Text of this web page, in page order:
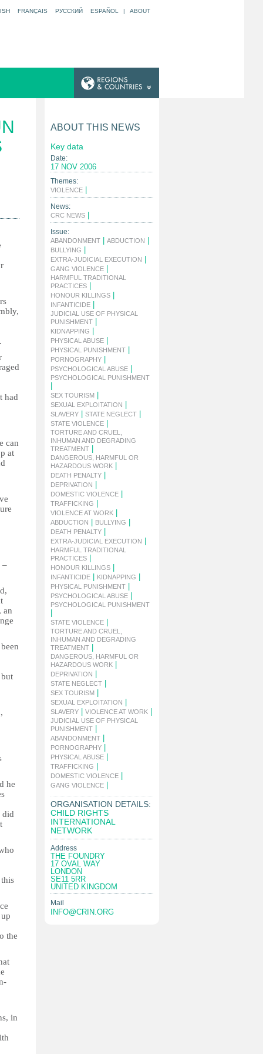
FRANÇAIS РУССКИЙ ESPAÑOL | ABOUT
had
can
at
–
an
he
did
the
in
ABOUT THIS NEWS
Key data
Date:
17 NOV 2006
Themes:
VIOLENCE
News:
CRC NEWS
Issue:
ABANDONMENT ABDUCTION
BULLYING
EXTRA-JUDICIAL EXECUTION
GANG VIOLENCE
HARMFUL TRADITIONAL
PRACTICES
HONOUR KILLINGS
INFANTICIDE
JUDICIAL USE OF PHYSICAL
PUNISHMENT
KIDNAPPING
PHYSICAL ABUSE
PHYSICAL PUNISHMENT
PORNOGRAPHY
PSYCHOLOGICAL ABUSE
PSYCHOLOGICAL PUNISHMENT
SEX TOURISM
SEXUAL EXPLOITATION
SLAVERY STATE NEGLECT
STATE VIOLENCE
TORTURE AND CRUEL,
INHUMAN AND DEGRADING
TREATMENT
DANGEROUS, HARMFUL OR
HAZARDOUS WORK
DEATH PENALTY
DEPRIVATION
DOMESTIC VIOLENCE
TRAFFICKING
VIOLENCE AT WORK
ABDUCTION BULLYING
DEATH PENALTY
EXTRA-JUDICIAL EXECUTION
HARMFUL TRADITIONAL
PRACTICES
HONOUR KILLINGS
INFANTICIDE KIDNAPPING
PHYSICAL PUNISHMENT
PSYCHOLOGICAL ABUSE
PSYCHOLOGICAL PUNISHMENT
STATE VIOLENCE
TORTURE AND CRUEL,
INHUMAN AND DEGRADING
TREATMENT
DANGEROUS, HARMFUL OR
HAZARDOUS WORK
DEPRIVATION
STATE NEGLECT
SEX TOURISM
SEXUAL EXPLOITATION
SLAVERY VIOLENCE AT WORK
JUDICIAL USE OF PHYSICAL
PUNISHMENT
ABANDONMENT
PORNOGRAPHY
PHYSICAL ABUSE
TRAFFICKING
DOMESTIC VIOLENCE
GANG VIOLENCE
ORGANISATION DETAILS:
CHILD RIGHTS
INTERNATIONAL
NETWORK
Address
THE FOUNDRY
17 OVAL WAY
LONDON
SE11 5RR
UNITED KINGDOM
Mail
INFO@CRIN.ORG